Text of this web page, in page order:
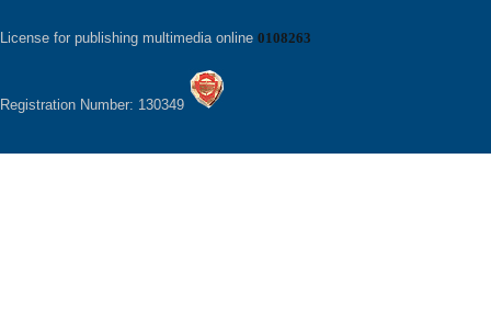
License for publishing multimedia online 0108263
Registration Number: 130349